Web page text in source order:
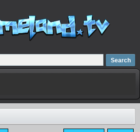
Home
Anime list
Movie